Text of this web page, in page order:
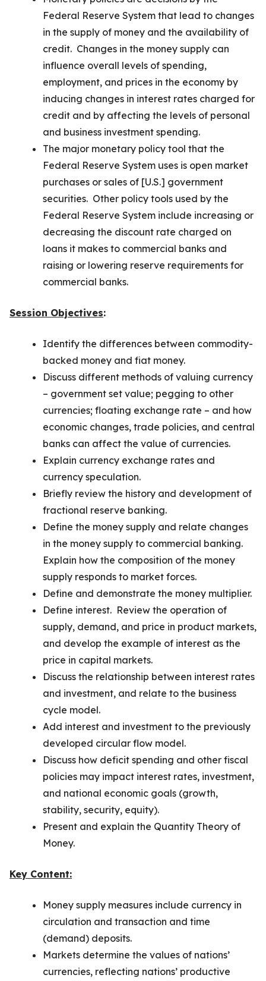
Federal Reserve System that lead to changes
in the supply of money and the availability of
credit. Changes in the money supply can
influence overall levels of spending,
employment, and prices in the economy by
inducing changes in interest rates charged for
credit and by affecting the levels of personal
and business investment spending.
The major monetary policy tool that the
Federal Reserve System uses is open market
purchases or sales of [U.S.] government
securities. Other policy tools used by the
Federal Reserve System include increasing or
decreasing the discount rate charged on
loans it makes to commercial banks and
raising or lowering reserve requirements for
commercial banks.
Session Objectives:
Identify the differences between commodity-
backed money and fiat money.
Discuss different methods of valuing currency
– government set value; pegging to other
currencies; floating exchange rate – and how
economic changes, trade policies, and central
banks can affect the value of currencies.
Explain currency exchange rates and
currency speculation.
Briefly review the history and development of
fractional reserve banking.
Define the money supply and relate changes
in the money supply to commercial banking.
Explain how the composition of the money
supply responds to market forces.
Define and demonstrate the money multiplier.
Define interest. Review the operation of
supply, demand, and price in product markets,
and develop the example of interest as the
price in capital markets.
Discuss the relationship between interest rates
and investment, and relate to the business
cycle model.
Add interest and investment to the previously
developed circular flow model.
Discuss how deficit spending and other fiscal
policies may impact interest rates, investment,
and national economic goals (growth,
stability, security, equity).
Present and explain the Quantity Theory of
Money.
Key Content:
Money supply measures include currency in
circulation and transaction and time
(demand) deposits.
Markets determine the values of nations’
currencies, reflecting nations’ productive